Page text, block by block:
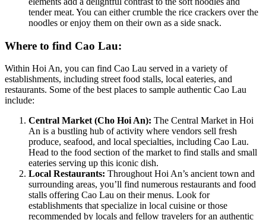
tender meat. You can either crumble the rice crackers over the
noodles or enjoy them on their own as a side snack.
Where to find Cao Lau:
Within Hoi An, you can find Cao Lau served in a variety of
establishments, including street food stalls, local eateries, and
restaurants. Some of the best places to sample authentic Cao Lau
include:
Central Market (Cho Hoi An): The Central Market in Hoi
An is a bustling hub of activity where vendors sell fresh
produce, seafood, and local specialties, including Cao Lau.
Head to the food section of the market to find stalls and small
eateries serving up this iconic dish.
Local Restaurants: Throughout Hoi An’s ancient town and
surrounding areas, you’ll find numerous restaurants and food
stalls offering Cao Lau on their menus. Look for
establishments that specialize in local cuisine or those
recommended by locals and fellow travelers for an authentic